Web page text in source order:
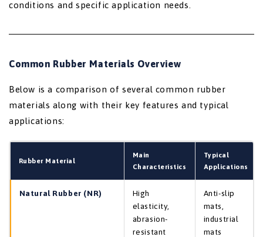
conditions and specific application needs.
Common Rubber Materials Overview
Below is a comparison of several common rubber
materials along with their key features and typical
applications:
Rubber Material
Main
Characteristics
Typical
Applications
Natural Rubber (NR)
High
elasticity,
abrasion-
resistant
Anti-slip
mats,
industrial
mats